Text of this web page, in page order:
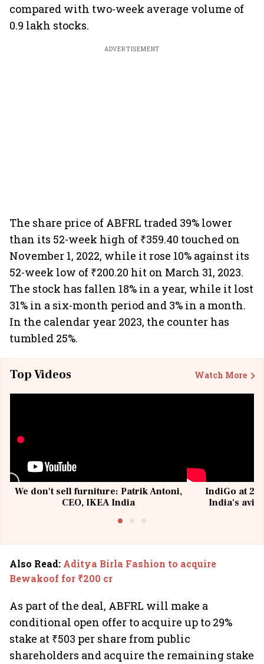
compared with two-week average volume of
0.9 lakh stocks.
ADVERTISEMENT
The share price of ABFRL traded 39% lower
than its 52-week high of ₹359.40 touched on
November 1, 2022, while it rose 10% against its
52-week low of ₹200.20 hit on March 31, 2023.
The stock has fallen 18% in a year, while it lost
31% in a six-month period and 3% in a month.
In the calendar year 2023, the counter has
tumbled 25%.
Top Videos Watch More
We don't sell furniture: Patrik Antoni,
CEO, IKEA India
IndiGo at 20
India's
Also Read: Aditya Birla Fashion to acquire
Bewakoof for ₹200 cr
As part of the deal, ABFRL will make a
conditional open offer to acquire up to 29%
stake at ₹503 per share from public
shareholders and acquire the remaining stake